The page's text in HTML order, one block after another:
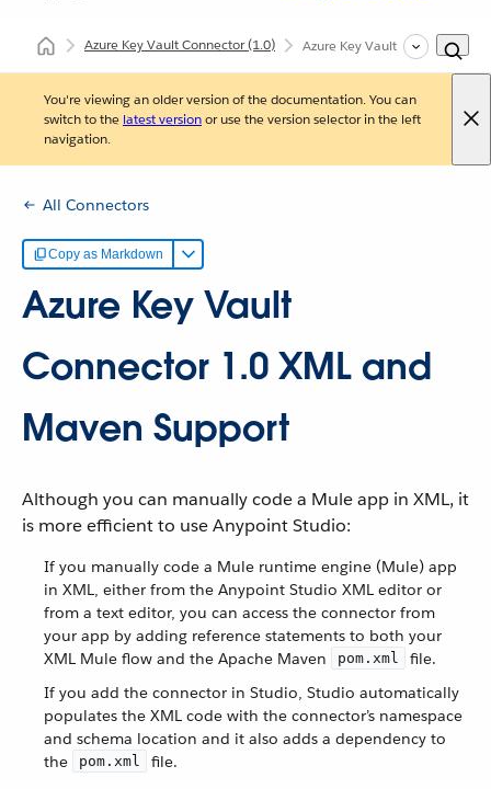
Azure Key Vault Connector(1.0) Azure Key Vault Connector
You're viewing an older version of the documentation. You can
switch to the latest versionor use the version selector in the left
navigation.
All Connectors
Copy as Markdown
Azure Key Vault
Connector 1.0 XML and
Maven Support
Although you can manually code a Mule app in XML, it
is more efficient to use Anypoint Studio:
If you manually code a Mule runtime engine (Mule) app
in XML, either from the Anypoint Studio XML editor or
from a text editor, you can access the connector from
your app by adding reference statements to both your
XML Mule flow and the Apache Maven
pom.xml
file.
If you add the connector in Studio, Studio automatically
populates the XML code with the connector’s namespace
and schema location and it also adds a dependency to
the
pom.xml file.